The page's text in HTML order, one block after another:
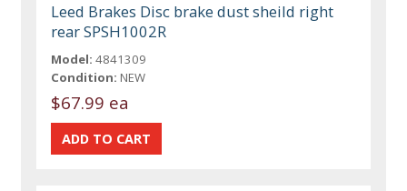
Leed Brakes Disc brake dust sheild right
rear SPSH1002R
Model: 4841309
Condition: NEW
$67.99 ea